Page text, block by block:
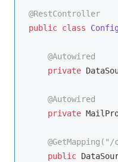
@RestController
public class
@Autowired
private
@Autowired
private
public